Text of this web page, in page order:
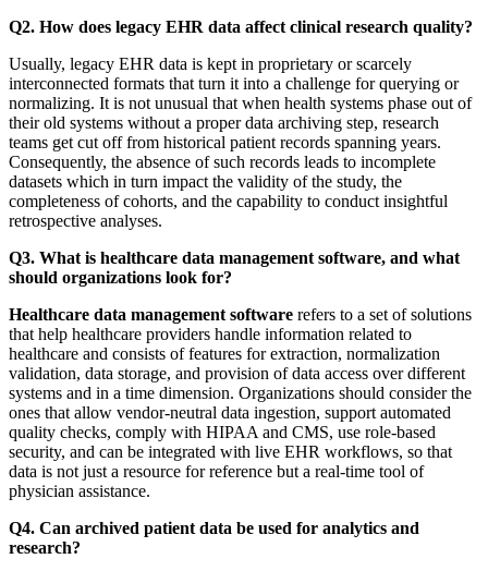
Q2. How does legacy EHR data affect clinical research quality?
Usually, legacy EHR data is kept in proprietary or scarcely
interconnected formats that turn it into a challenge for querying or
normalizing. It is not unusual that when health systems phase out of
their old systems without a proper data archiving step, research
teams get cut off from historical patient records spanning years.
Consequently, the absence of such records leads to incomplete
datasets which in turn impact the validity of the study, the
completeness of cohorts, and the capability to conduct insightful
retrospective analyses.
Q3. What is healthcare data management software, and what
should organizations look for?
Healthcare data management software refers to a set of solutions
that help healthcare providers handle information related to
healthcare and consists of features for extraction, normalization
validation, data storage, and provision of data access over different
systems and in a time dimension. Organizations should consider the
ones that allow vendor-neutral data ingestion, support automated
quality checks, comply with HIPAA and CMS, use role-based
security, and can be integrated with live EHR workflows, so that
data is not just a resource for reference but a real-time tool of
physician assistance.
Q4. Can archived patient data be used for analytics and
research?